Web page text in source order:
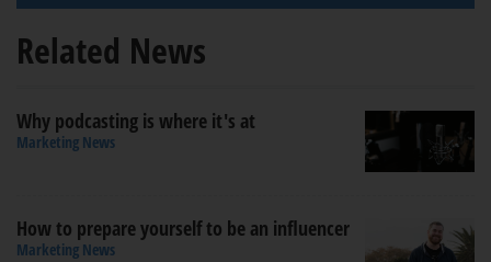
Related News
Why podcasting is where it's at
Marketing News
How to prepare yourself to be an influencer
Marketing News